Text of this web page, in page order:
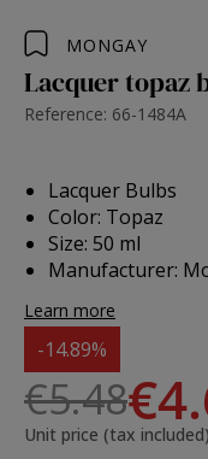
MONGAY
Lacquer topaz
Reference: 66-1484A
Lacquer Bulbs
Color: Topaz
Size: 50 ml
Manufacturer:
Learn more
-14.89%
€5.48
Unit price (tax included)